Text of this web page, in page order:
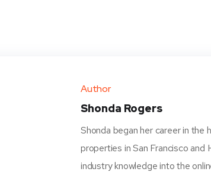
Author
Shonda Rogers
Shonda began her career in
properties in San Francisco
industry knowledge into the